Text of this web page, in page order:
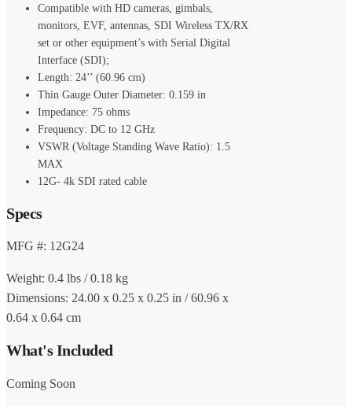
Compatible with HD cameras, gimbals,
monitors, EVF, antennas, SDI Wireless TX/RX
set or other equipment’s with Serial Digital
Interface (SDI);
Length: 24’’ (60.96 cm)
Thin Gauge Outer Diameter: 0.159 in
Impedance: 75 ohms
Frequency: DC to 12 GHz
VSWR (Voltage Standing Wave Ratio): 1.5
MAX
12G- 4k SDI rated cable
Specs
MFG #: 12G24
Weight: 0.4 lbs / 0.18 kg
Dimensions: 24.00 x 0.25 x 0.25 in / 60.96 x
0.64 x 0.64 cm
What's Included
Coming Soon